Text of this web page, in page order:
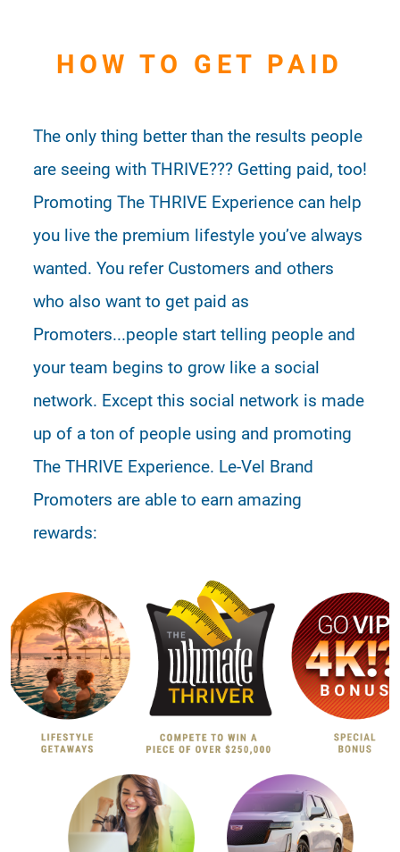
HOW TO GET PAID
The only thing better than the results people
are seeing with THRIVE??? Getting paid, too!
Promoting The THRIVE Experience can help
you live the premium lifestyle you’ve always
wanted. You refer Customers and others
who also want to get paid as
Promoters...people start telling people and
your team begins to grow like a social
network. Except this social network is made
up of a ton of people using and promoting
The THRIVE Experience. Le-Vel Brand
Promoters are able to earn amazing
rewards: